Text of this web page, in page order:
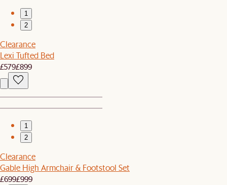
1
2
Clearance
Lexi Tufted Bed
£579£899
1
2
Clearance
Gable High Armchair & Footstool Set
£699£999